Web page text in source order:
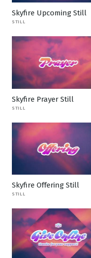
Skyfire Upcoming Still
STILL
Skyfire Prayer Still
STILL
Skyfire Offering Still
STILL